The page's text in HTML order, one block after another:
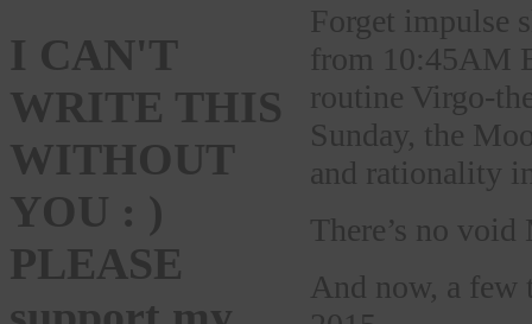
I CAN'T
WRITE THIS
WITHOUT
YOU : )
PLEASE
Forget impulse
from 10:45AM
routine Virgo-
Sunday, the
and rationality
There’s no
And now, a few